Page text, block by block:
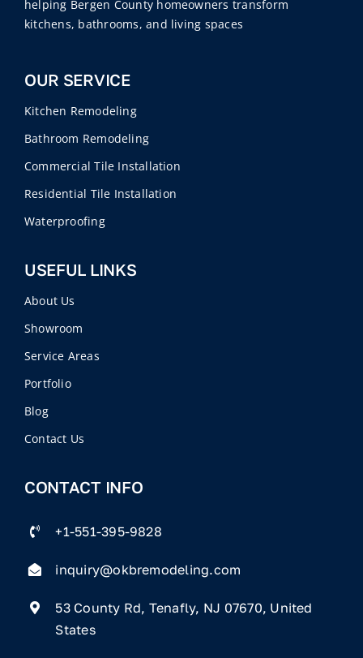
helping Bergen County homeowners transform
kitchens, bathrooms, and living spaces
OUR SERVICE
Kitchen Remodeling
Bathroom Remodeling
Commercial Tile Installation
Residential Tile Installation
Waterproofing
USEFUL LINKS
About Us
Showroom
Service Areas
Portfolio
Blog
Contact Us
CONTACT INFO
+1-551-395-9828
inquiry@okbremodeling.com
53 County Rd, Tenafly, NJ 07670, United
States